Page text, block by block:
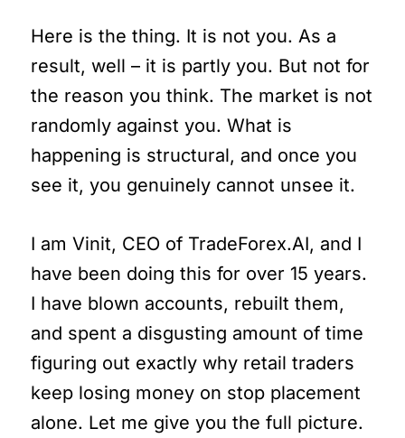
Here is the thing. It is not you. As a
result, well – it is partly you. But not for
the reason you think. The market is not
randomly against you. What is
happening is structural, and once you
see it, you genuinely cannot unsee it.
I am Vinit, CEO of TradeForex.AI, and I
have been doing this for over 15 years.
I have blown accounts, rebuilt them,
and spent a disgusting amount of time
figuring out exactly why retail traders
keep losing money on stop placement
alone. Let me give you the full picture.